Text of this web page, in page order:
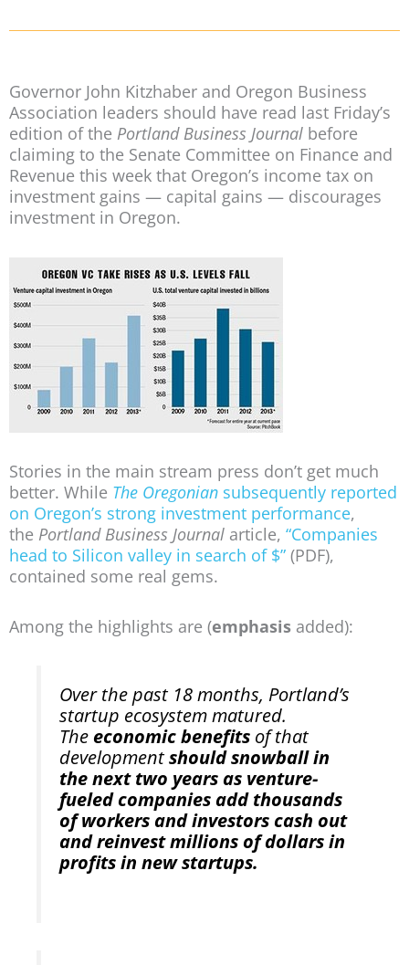
Governor John Kitzhaber and Oregon Business
Association leaders should have read last Friday’s
edition of the Portland Business Journal before
claiming to the Senate Committee on Finance and
Revenue this week that Oregon’s income tax on
investment gains — capital gains — discourages
investment in Oregon.
Stories in the main stream press don’t get much
better. While The Oregonian subsequently reported
on Oregon’s strong investment performance,
the Portland Business Journal article, “Companies
head to Silicon valley in search of $” (PDF),
contained some real gems.
Among the highlights are (emphasis added):
Over the past 18 months, Portland’s
startup ecosystem matured.
Theeconomic benefitsof that
developmentshould snowball in
the next two years as venture-
fueled companies add thousands
of workers and investors cash out
and reinvest millions of dollars in
profits in new startups.